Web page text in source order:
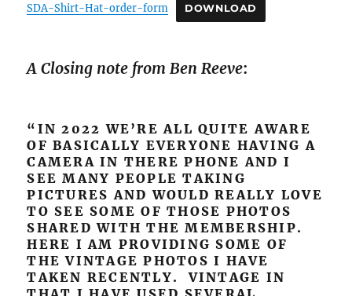
SDA-Shirt-Hat-order-form DOWNLOAD
A Closing note from Ben Reeve:
“IN 2022 WE’RE ALL QUITE AWARE
OF BASICALLY EVERYONE HAVING A
CAMERA IN THERE PHONE AND I
SEE MANY PEOPLE TAKING
PICTURES AND WOULD REALLY LOVE
TO SEE SOME OF THOSE PHOTOS
SHARED WITH THE MEMBERSHIP.
HERE I AM PROVIDING SOME OF
THE VINTAGE PHOTOS I HAVE
TAKEN RECENTLY. VINTAGE IN